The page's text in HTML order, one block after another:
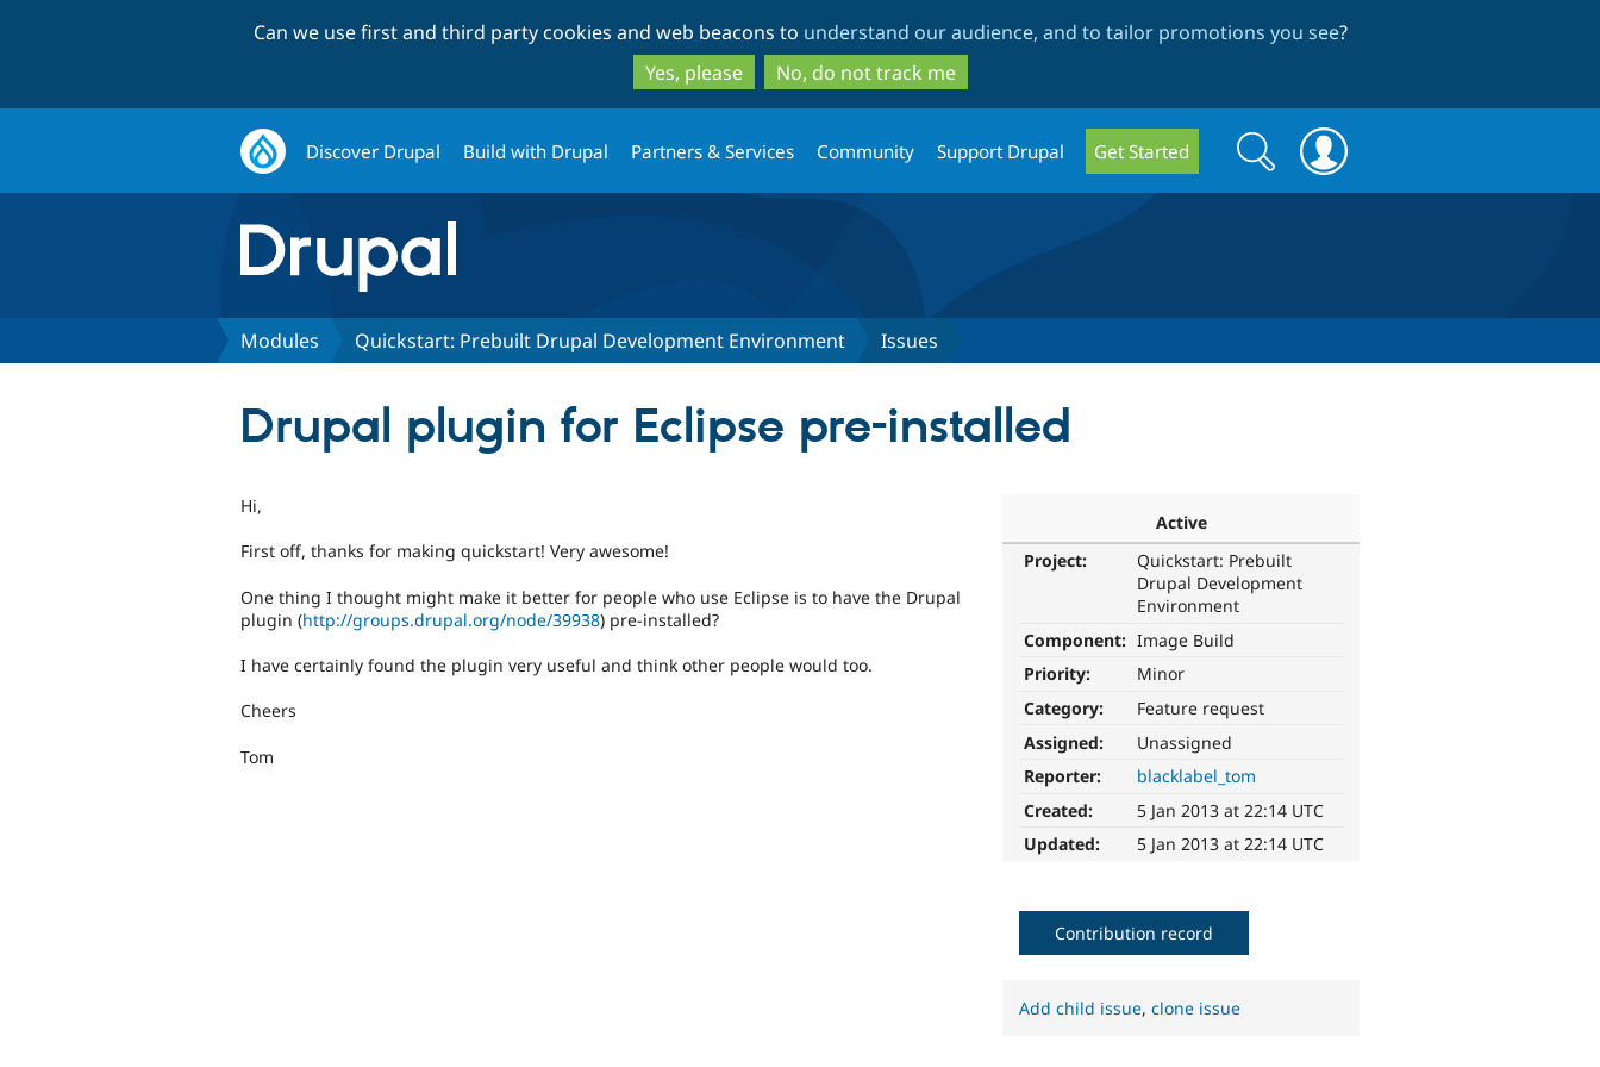
to
main
content
to
search
Can we use first and third party cookies and web beacons to understand our audience, and to tailor promotions you see?
Yes, please
No, do not track me
Discover Drupal Build with Drupal Partners & Services Community Support Drupal Get Started
Search
form
Search
Modules Quickstart: Prebuilt Drupal Development Environment Issues
Drupal plugin for Eclipse pre-installed
Active
Project:
Quickstart: Prebuilt
Drupal Development
Environment
Component: Image Build
Priority:
Minor
Category:
Feature request
Assigned:
Unassigned
Reporter:
blacklabel_tom
Created:
5 Jan 2013 at 22:14 UTC
Updated:
5 Jan 2013 at 22:14 UTC
Hi,
First off, thanks for making quickstart! Very awesome!
One thing I thought might make it better for people who use Eclipse is to have the Drupal
plugin (http://groups.drupal.org/node/39938) pre-installed?
I have certainly found the plugin very useful and think other people would too.
Cheers
Tom
Contribution record
Add child issue,clone issue